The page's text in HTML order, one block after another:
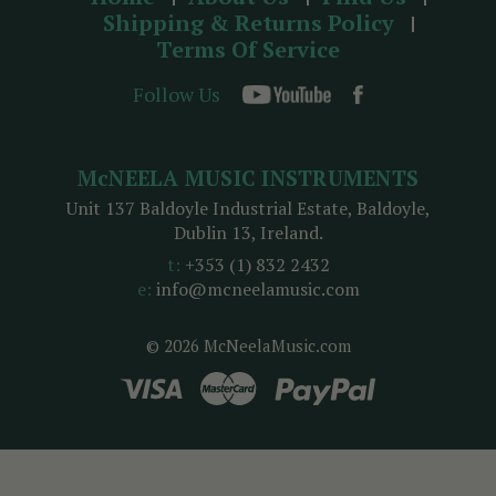
Shipping & Returns Policy
Terms Of Service
Follow Us
© 2026 McNeelaMusic.com
McNEELA MUSIC INSTRUMENTS
Unit 137 Baldoyle Industrial Estate, Baldoyle,
Dublin 13, Ireland.
t: +353 (1) 832 2432
e: info@mcneelamusic.com